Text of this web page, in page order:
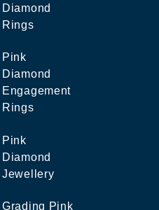
Diamond
Rings
Pink
Diamond
Engagement
Rings
Pink
Diamond
Jewellery
Grading Pink